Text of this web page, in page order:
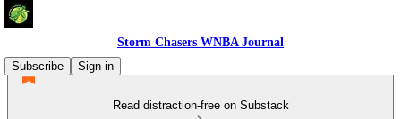
Storm Chasers WNBA Journal
Subscribe
Sign in
Read distraction-free on Substack